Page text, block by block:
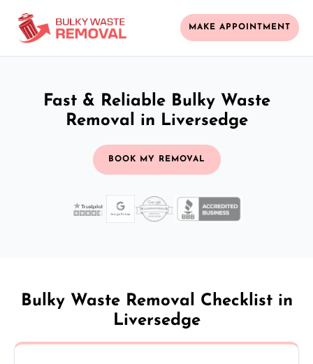
MAKE APPOINTMENT
Fast & Reliable Bulky Waste
Removal in Liversedge
BOOK MY REMOVAL
Bulky Waste Removal Checklist in
Liversedge